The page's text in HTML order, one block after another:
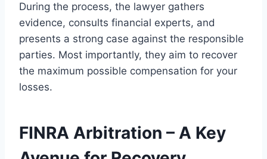
During the process, the lawyer gathers
evidence, consults financial experts, and
presents a strong case against the responsible
parties. Most importantly, they aim to recover
the maximum possible compensation for your
losses.
FINRA Arbitration – A Key